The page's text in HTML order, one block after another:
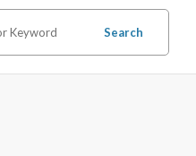
Search